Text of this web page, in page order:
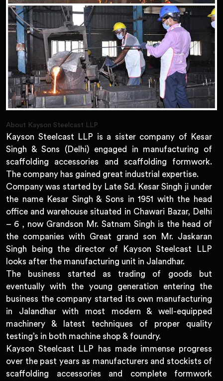
About Kayson Steelcast LLP
Kayson Steelcast LLP is a sister company of Kesar
Singh & Sons (Delhi) engaged in manufacturing of
scaffolding accessories and scaffolding formwork.
The company has gained great industrial expertise.
Company was started by Late Sd. Kesar Singh ji under
the name Kesar Singh & Sons in 1951 with the head
office and warehouse situated in Chawari Bazar, Delhi
– 6 , now Grandson Mr. Satnam Singh is the head of
the companies with Great grand son Mr. Jaskaran
Singh being the director of Kayson Steelcast LLP
looks after the manufacturing unit in Jalandhar.
The business started as trading of goods but
eventually with the young generation entering the
business the company started its own manufacturing
in Jalandhar with most modern & well-equipped
machinery & latest techniques of proper quality
testing’s in both machine shop & foundry.
Kayson Steelcast LLP has made immense progress
over the past years as manufacturers and stockists of
scaffolding accessories and complete formwork